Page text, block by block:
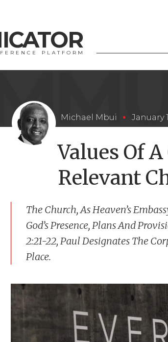
PLATFORM
Michael Mbui January
Values Of
Relevant
The Church, As Heaven’s
God’s Presence, Plans And
2:21-22, Paul Designates The
Place.